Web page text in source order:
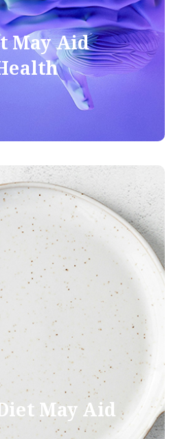
May Aid
May Aid